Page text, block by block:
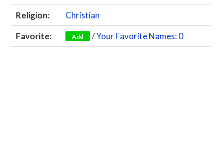
Religion:
Christian
Favorite:
Add /Your Favorite Names: 0